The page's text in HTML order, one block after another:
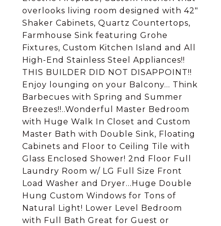
overlooks living room designed with 42"
Shaker Cabinets, Quartz Countertops,
Farmhouse Sink featuring Grohe
Fixtures, Custom Kitchen Island and All
High-End Stainless Steel Appliances!!
THIS BUILDER DID NOT DISAPPOINT!!
Enjoy lounging on your Balcony... Think
Barbecues with Spring and Summer
Breezes!!..Wonderful Master Bedroom
with Huge Walk In Closet and Custom
Master Bath with Double Sink, Floating
Cabinets and Floor to Ceiling Tile with
Glass Enclosed Shower! 2nd Floor Full
Laundry Room w/ LG Full Size Front
Load Washer and Dryer...Huge Double
Hung Custom Windows for Tons of
Natural Light! Lower Level Bedroom
with Full Bath Great for Guest or